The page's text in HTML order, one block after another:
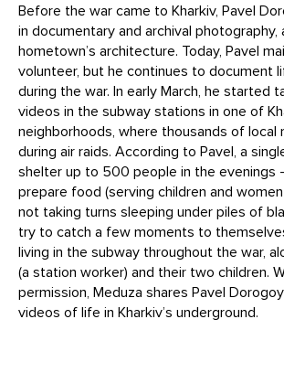
Before the war came to Kharkiv, Pavel
in documentary and archival photography,
hometown’s architecture. Today, Pavel
volunteer, but he continues to document
during the war. In early March, he started
videos in the subway stations in one of
neighborhoods, where thousands of local
during air raids. According to Pavel, a
shelter up to 500 people in the evenings
prepare food (serving children and
not taking turns sleeping under piles of
try to catch a few moments to
living in the subway throughout the war,
(a station worker) and their two children.
permission, Meduza shares Pavel
videos of life in Kharkiv’s underground.